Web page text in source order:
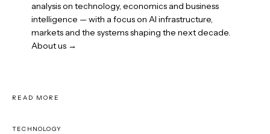
analysis on technology, economics and business
intelligence — with a focus on AI infrastructure,
markets and the systems shaping the next decade.
About us →
READ MORE
TECHNOLOGY